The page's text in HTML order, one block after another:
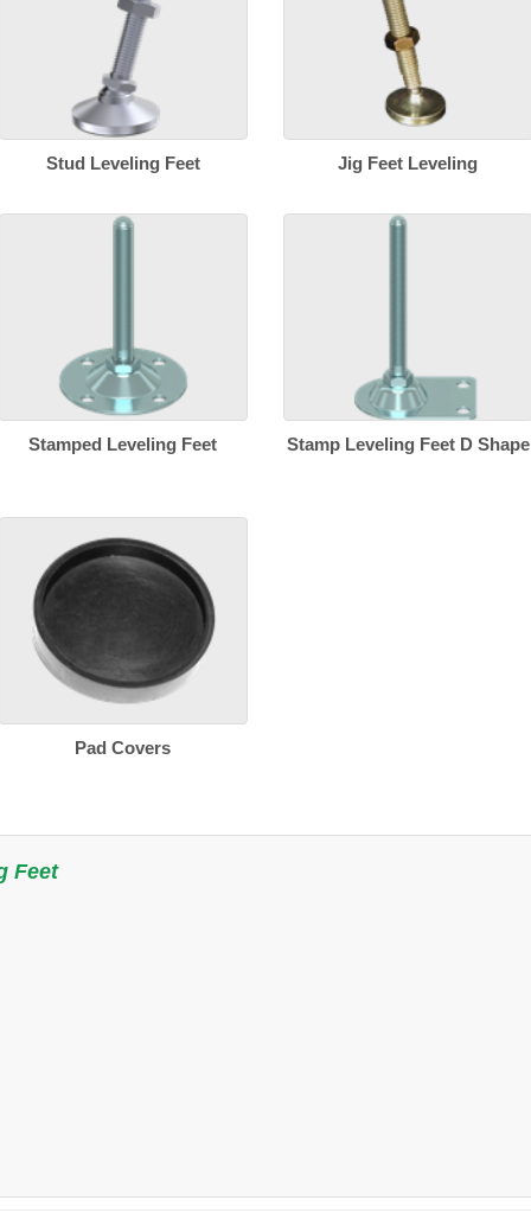
Stud Leveling Feet Jig Feet Leveling
Stamped Leveling Feet Stamp Leveling Feet D Shape
Pad Covers
Feet